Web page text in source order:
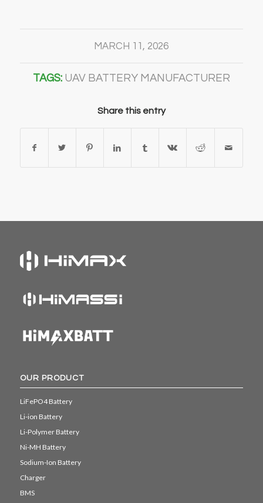
MARCH 11, 2026
TAGS: UAV BATTERY MANUFACTURER
Share this entry
OUR PRODUCT
LiFePO4 Battery
Li-ion Battery
Li-Polymer Battery
Ni-MH Battery
Sodium-Ion Battery
Charger
BMS